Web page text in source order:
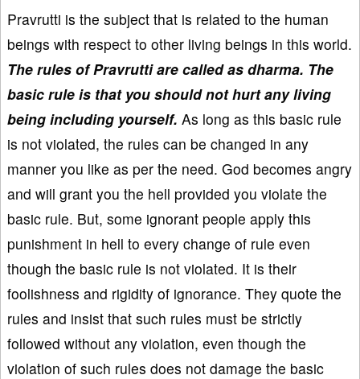
Pravrutti is the subject that is related to the human
beings with respect to other living beings in this world.
The rules of Pravrutti are called as dharma. The
basic rule is that you should not hurt any living
being including yourself. As long as this basic rule
is not violated, the rules can be changed in any
manner you like as per the need. God becomes angry
and will grant you the hell provided you violate the
basic rule. But, some ignorant people apply this
punishment in hell to every change of rule even
though the basic rule is not violated. It is their
foolishness and rigidity of ignorance. They quote the
rules and insist that such rules must be strictly
followed without any violation, even though the
violation of such rules does not damage the basic